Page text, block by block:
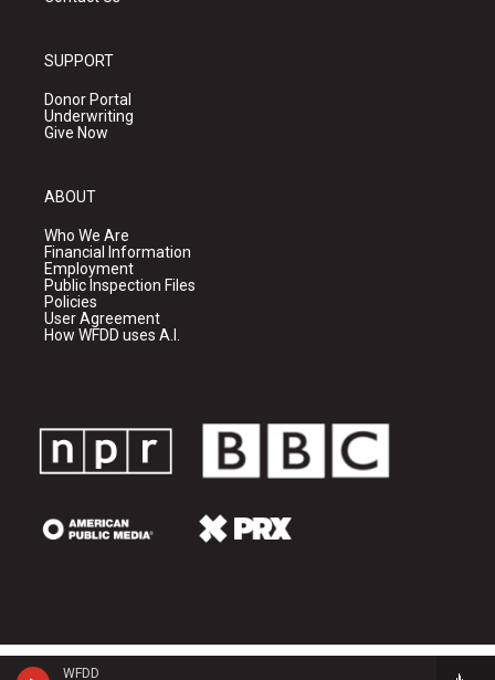
WFDD
SUPPORT
Donor Portal
Underwriting
Give Now
ABOUT
Who We Are
Financial Information
Employment
Public Inspection Files
Policies
User Agreement
How WFDD uses A.I.